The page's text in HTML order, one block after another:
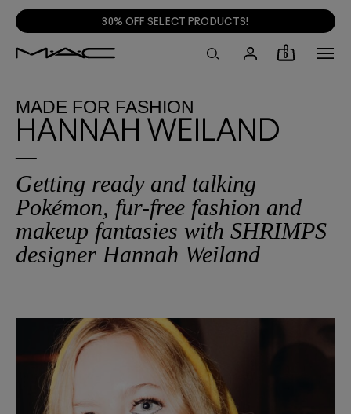
30% OFF SELECT PRODUCTS!
0
MADE FOR FASHION
HANNAH WEILAND
Getting ready and talking
Pokémon, fur-free fashion and
makeup fantasies with SHRIMPS
designer Hannah Weiland